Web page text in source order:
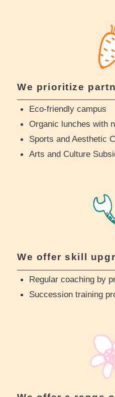
We prioritize
Eco-friendly campus
Organic lunches with
Sports and Aesthetic
Arts and Culture
We offer skill
Regular coaching by
Succession training